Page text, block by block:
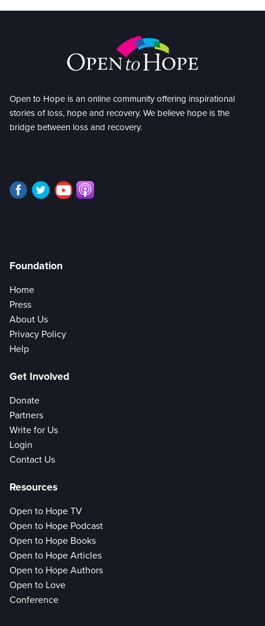
Open to Hope is an online community offering inspirational
stories of loss, hope and recovery. We believe hope is the
bridge between loss and recovery.
Foundation
Home
Press
About Us
Privacy Policy
Help
Get Involved
Donate
Partners
Write for Us
Login
Contact Us
Resources
Open to Hope TV
Open to Hope Podcast
Open to Hope Books
Open to Hope Articles
Open to Hope Authors
Open to Love
Conference